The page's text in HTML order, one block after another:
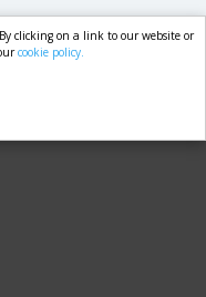
clicking on a link to our website or
cookie policy.